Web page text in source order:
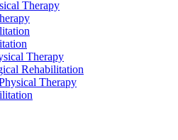
Therapy
Therapy
Rehabilitation
Therapy